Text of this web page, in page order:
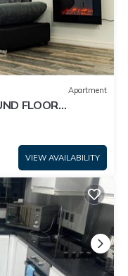
Apartment
FLOOR
VIEW AVAILABILITY